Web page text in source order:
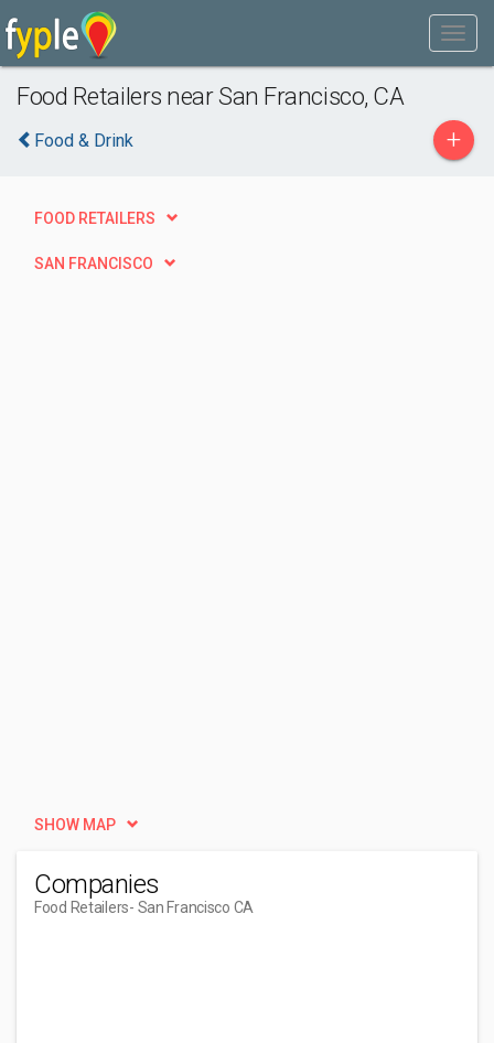
Food Retailers near San Francisco, CA
Food & Drink +
FOOD RETAILERS
SAN FRANCISCO
SHOW MAP
Companies
Food Retailers- San Francisco CA